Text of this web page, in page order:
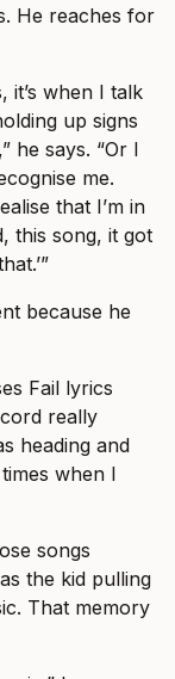
He reaches for
it’s when I talk
up signs
he says. “Or I
me.
that I’m in
this song, it got
because he
Fail lyrics
really
heading and
when I
songs
the kid pulling
That memory